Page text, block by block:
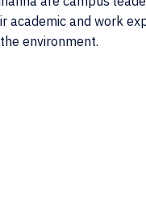
academic and work
environment.